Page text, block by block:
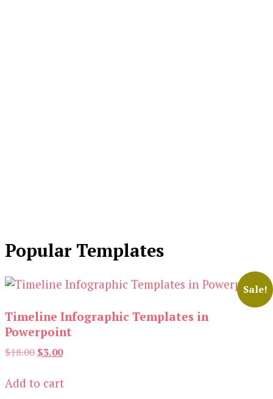
Popular Templates
Sale!
Timeline Infographic Templates in
Powerpoint
$18.00 Original
was:
$18.00.
$3.00Current
is:
$3.00.
Add to cart